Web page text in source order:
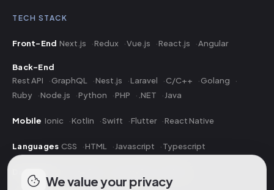
TECH STACK
Front-End Next.js Redux Vue.js React.js Angular
Back-End
Rest API
GraphQL Nest.js Laravel C/C++
Golang
Ruby
Node.js Python PHP .NET Java
Mobile Ionic Kotlin Swift Flutter React Native
Languages CSS HTML Javascript Typescript
We value your privacy